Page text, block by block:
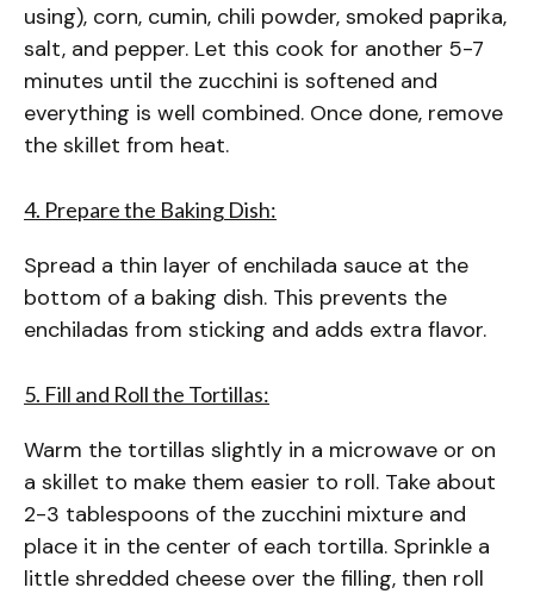
using), corn, cumin, chili powder, smoked paprika,
salt, and pepper. Let this cook for another 5-7
minutes until the zucchini is softened and
everything is well combined. Once done, remove
the skillet from heat.
4. Prepare the Baking Dish:
Spread a thin layer of enchilada sauce at the
bottom of a baking dish. This prevents the
enchiladas from sticking and adds extra flavor.
5. Fill and Roll the Tortillas:
Warm the tortillas slightly in a microwave or on
a skillet to make them easier to roll. Take about
2-3 tablespoons of the zucchini mixture and
place it in the center of each tortilla. Sprinkle a
little shredded cheese over the filling, then roll